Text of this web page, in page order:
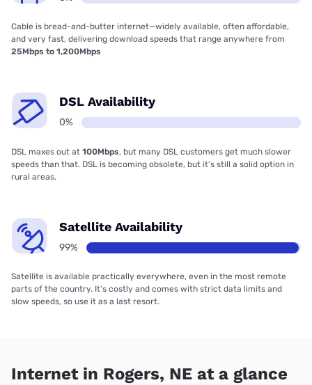
Cable is bread-and-butter internet—widely available, often affordable,
and very fast, delivering download speeds that range anywhere from
25Mbps to 1,200Mbps
DSL Availability
0%
DSL maxes out at 100Mbps, but many DSL customers get much slower
speeds than that. DSL is becoming obsolete, but it’s still a solid option in
rural areas.
Satellite Availability
99%
Satellite is available practically everywhere, even in the most remote
parts of the country. It’s costly and comes with strict data limits and
slow speeds, so use it as a last resort.
Internet in Rogers, NE at a glance